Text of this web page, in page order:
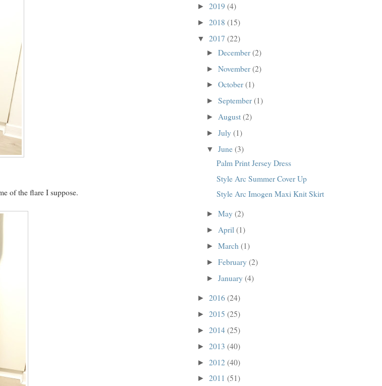
of the flare I suppose.
► 2019(4)
► 2018 (15)
▼ 2017 (22)
►December(2)
►November(2)
►October(1)
►September(1)
► August(2)
►July(1)
▼June(3)
Palm Print Jersey Dress
Style Arc Summer Cover Up
Style Arc Imogen Maxi Knit Skirt
►May(2)
► April(1)
►March(1)
►February(2)
►January(4)
► 2016(24)
► 2015 (25)
► 2014(25)
► 2013 (40)
► 2012(40)
► 2011 (51)